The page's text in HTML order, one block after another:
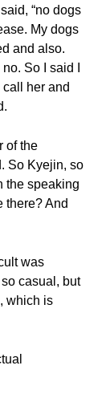
“no dogs
My dogs
and also.
So I said I
her and
of the
So Kyejin, so
the speaking
there? And
was
casual, but
which is